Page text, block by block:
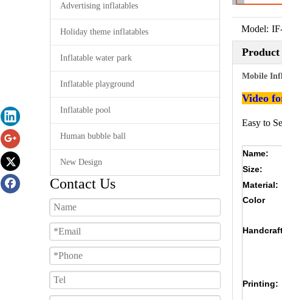
Advertising inflatables
Holiday theme inflatables
Inflatable water park
Inflatable playground
Inflatable pool
Human bubble ball
New Design
Contact Us
Model:
Mobile
Video
Easy to
Name:
Size:
Material:
Color
Printing: